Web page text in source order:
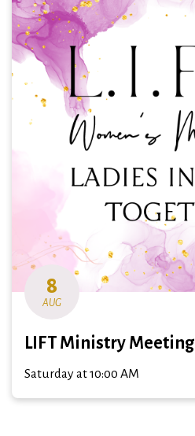
8
AUG
LIFT Ministry Meeting
Saturday at 10:00 AM